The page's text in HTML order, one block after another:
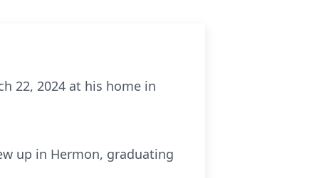
22, 2024 at his home in
up in Hermon, graduating